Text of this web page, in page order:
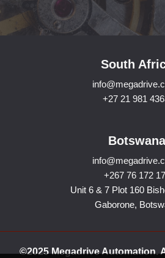
South
+27 21 981
Botswana
+267 76 172
Unit 6 & 7 Plot 160
Gaborone,
©2025 Megadrive Automation.